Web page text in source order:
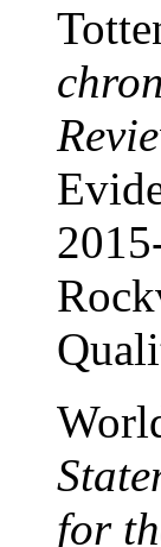
for